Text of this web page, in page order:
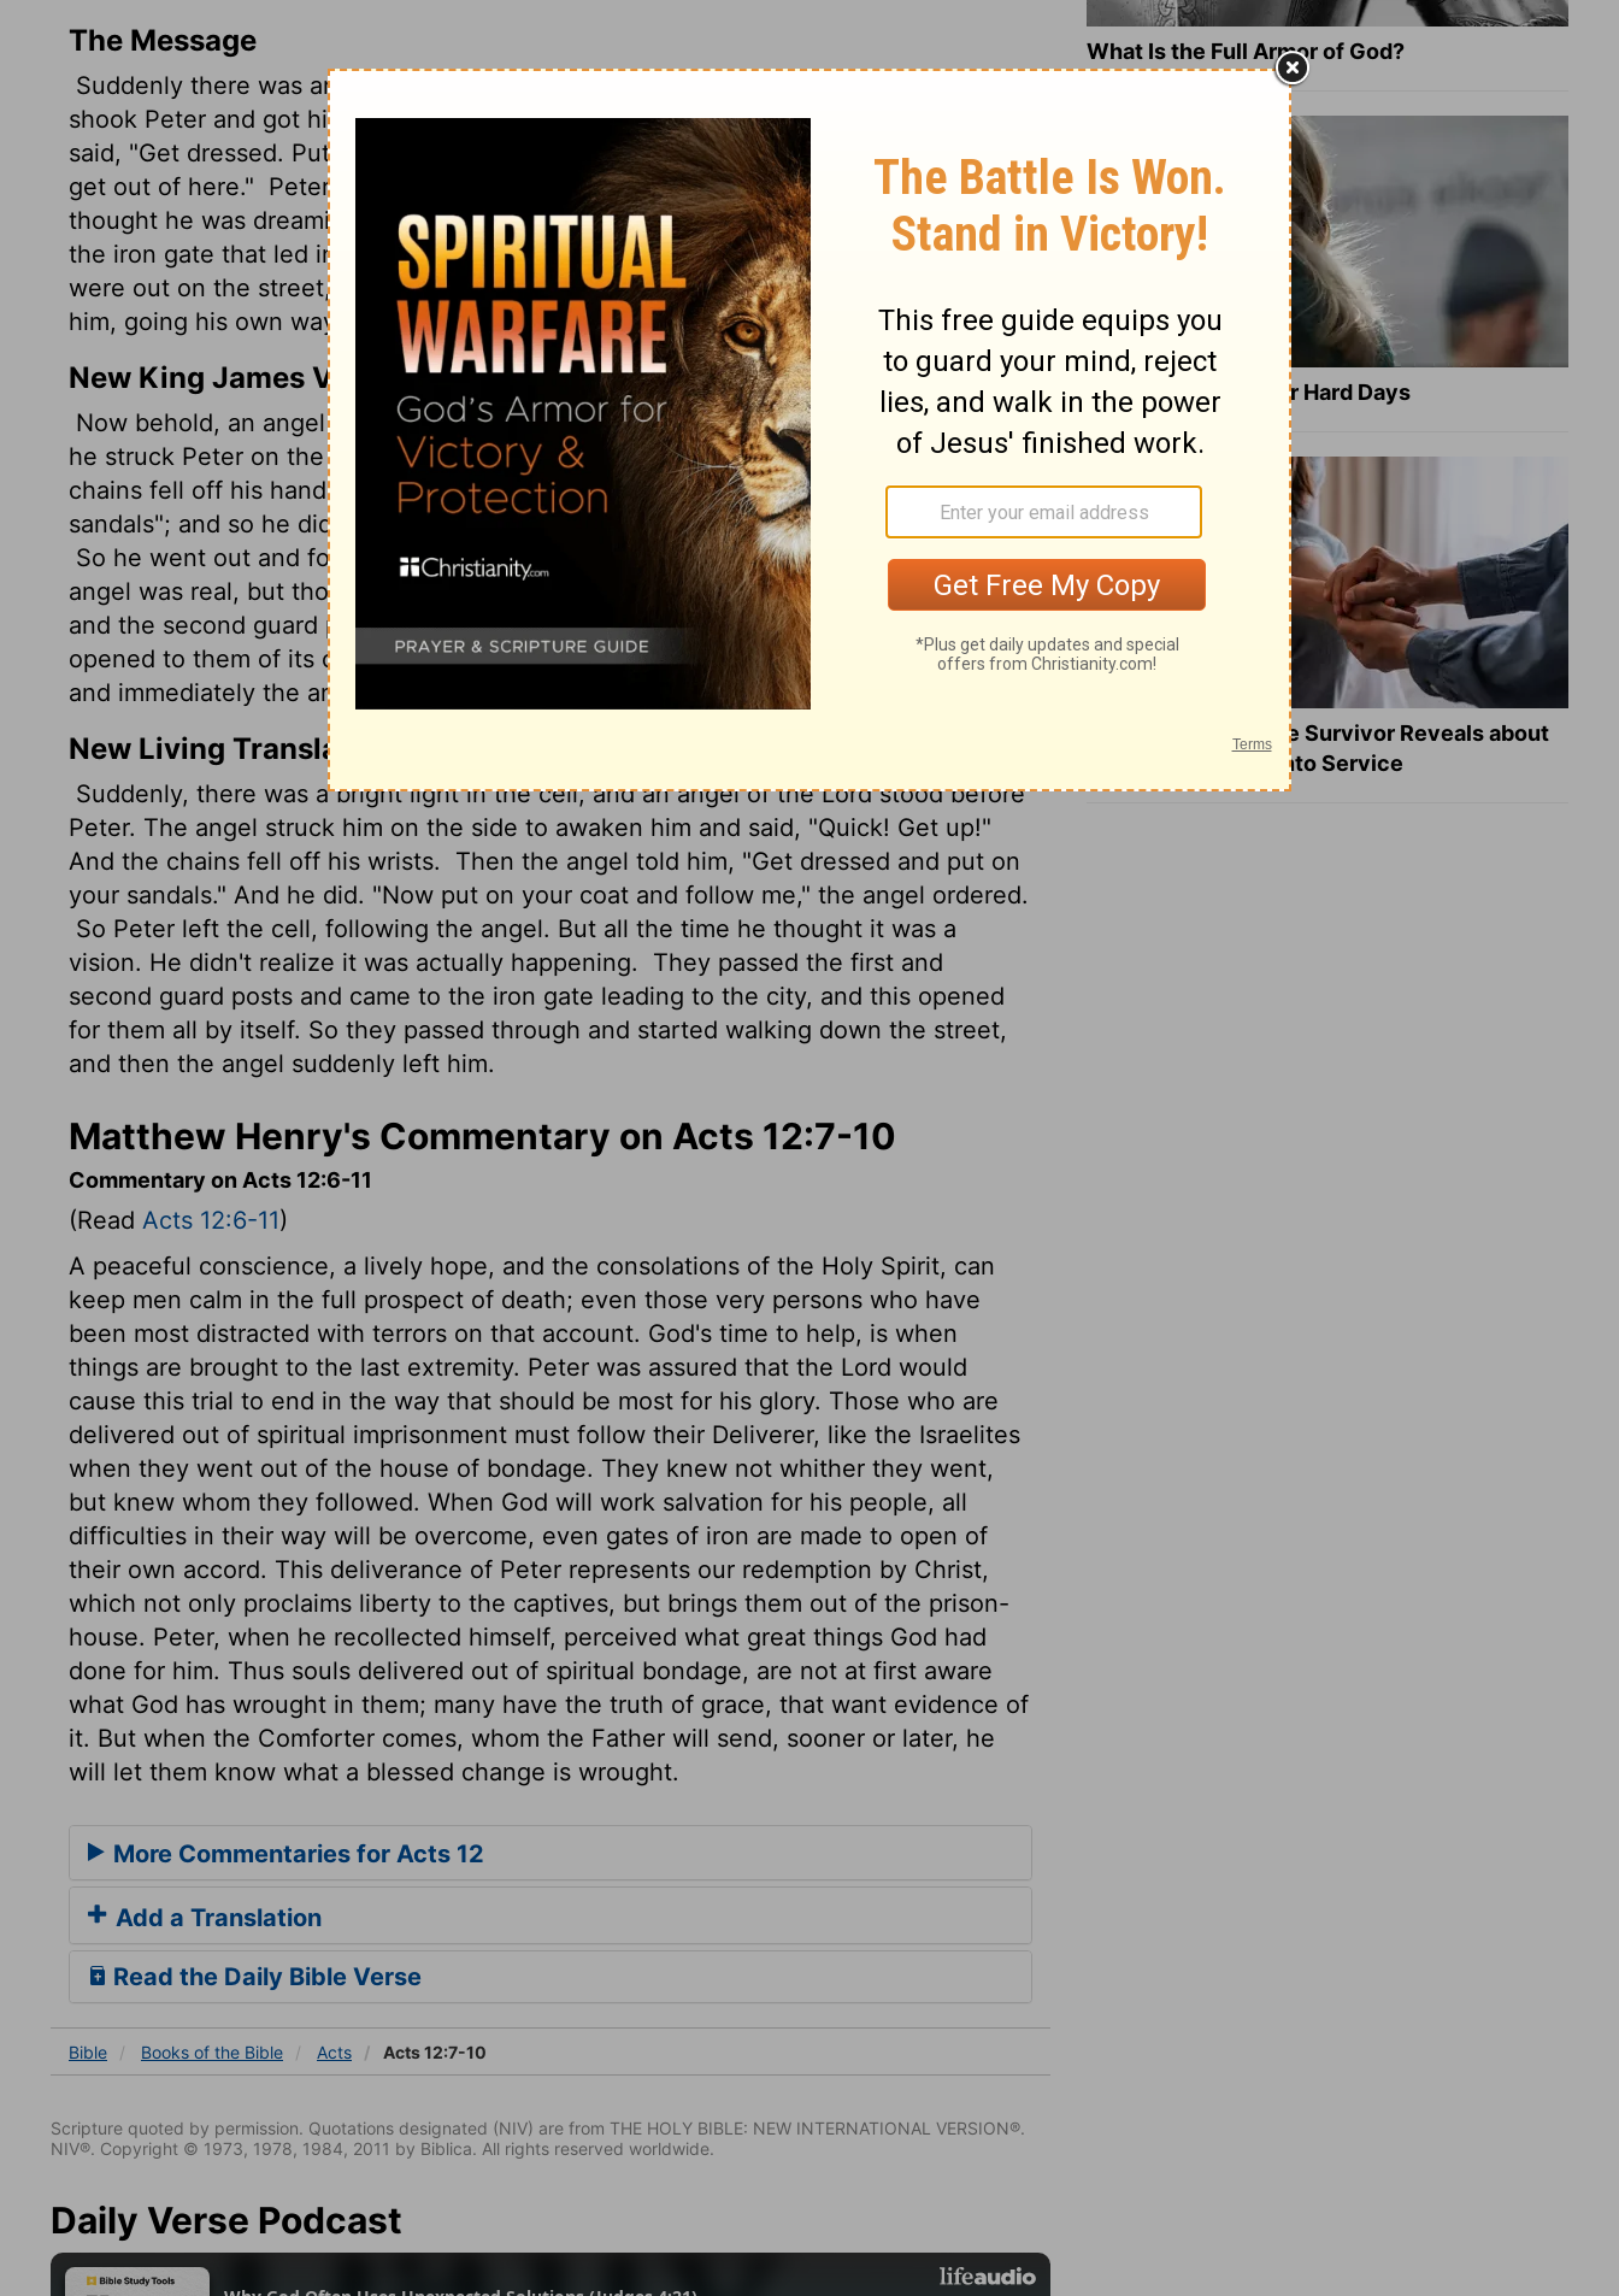
The Message
Suddenly there was an angel at his side and light flooding the room. The angel
shook Peter and got him up: "Hurry!" The handcuffs fell off his wrists.
said, "Get dressed. Put on your shoes." Peter did it. Then, "Grab your coat and let's
get out of here." Peter followed him, but didn't believe it was really an angel - he
thought he was dreaming.
Past the first guard and then the second, they came to
the iron gate that led into the city. It swung open before them on its own, and they
were out on the street, free as the breeze. At the first intersection the angel left
him, going his own way.
New King James Version
Now behold, an angel of the Lord stood by him, and a light shone in the prison; and
he struck Peter on the side and raised him up, saying, "Arise quickly!" And his
chains fell off his hands.
Then the angel said to him, "Gird yourself and tie on your
sandals"; and so he did. And he said to him, "Put on your garment and follow me."
So he went out and followed him, and did not know that what was done by the
angel was real, but thought he was seeing a vision.
When they were past the first
and the second guard posts, they came to the iron gate that leads to the city, which
opened to them of its own accord; and they went out and went down one street,
and immediately the angel departed from him.
New Living Translation
Suddenly, there was a bright light in the cell, and an angel of the Lord stood before
Peter. The angel struck him on the side to awaken him and said, "Quick! Get up!"
And the chains fell off his wrists.
Then the angel told him, "Get dressed and put on
your sandals." And he did. "Now put on your coat and follow me," the angel ordered.
So Peter left the cell, following the angel. But all the time he thought it was a
vision. He didn't realize it was actually happening.
They passed the first and
second guard posts and came to the iron gate leading to the city, and this opened
for them all by itself. So they passed through and started walking down the street,
and then the angel suddenly left him.
Matthew Henry's Commentary on Acts 12:7-10
Commentary on Acts 12:6-11
(Read Acts 12:6-11)
A peaceful conscience, a lively hope, and the consolations of the Holy Spirit, can
keep men calm in the full prospect of death; even those very persons who have
been most distracted with terrors on that account. God's time to help, is when
things are brought to the last extremity. Peter was assured that the Lord would
cause this trial to end in the way that should be most for his glory. Those who are
delivered out of spiritual imprisonment must follow their Deliverer, like the Israelites
when they went out of the house of bondage. They knew not whither they went,
but knew whom they followed. When God will work salvation for his people, all
difficulties in their way will be overcome, even gates of iron are made to open of
their own accord. This deliverance of Peter represents our redemption by Christ,
which not only proclaims liberty to the captives, but brings them out of the prison-
house. Peter, when he recollected himself, perceived what great things God had
done for him. Thus souls delivered out of spiritual bondage, are not at first aware
what God has wrought in them; many have the truth of grace, that want evidence of
it. But when the Comforter comes, whom the Father will send, sooner or later, he
will let them know what a blessed change is wrought.
More Commentaries for Acts 12
Add a Translation
Read the Daily Bible Verse
Bible Books of the Bible Acts Acts 12:7-10
Scripture quoted by permission. Quotations designated (NIV) are from THE HOLY BIBLE: NEW INTERNATIONAL VERSION®.
NIV®. Copyright © 1973, 1978, 1984, 2011 by Biblica. All rights reserved worldwide.
Daily Verse Podcast
What Is the Full Armor of God?
8 Healing Verses for Hard Days
What a Heart Failure Survivor Reveals about
Turning Suffering into Service